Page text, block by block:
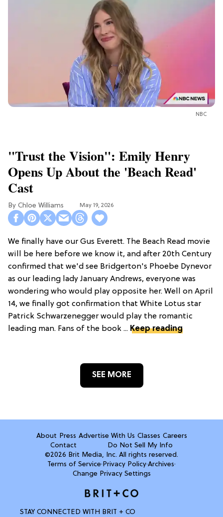
NBC
"Trust the Vision": Emily Henry
Opens Up About the 'Beach Read'
Cast
Chloe Williams​ May 19, 2026
We finally have our Gus Everett. The Beach Read movie
will be here before we know it, and after 20th Century
confirmed that we'd see Bridgerton's Phoebe Dynevor
as our leading lady January Andrews, everyone was
wondering who would play opposite her. Well on April
14, we finally got confirmation that White Lotus star
Patrick Schwarzenegger would play the romantic
leading man. Fans of the book ... Keep reading
SEE MORE
About Press Advertise With Us Classes Careers
Contact
Do Not Sell My Info
©2026 Brit Media, Inc. All rights reserved.
Terms of Service· Privacy Policy·Archives·
Change Privacy Settings
STAY CONNECTED WITH BRIT + CO